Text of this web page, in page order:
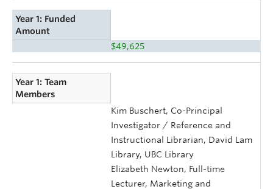
Year 1: Funded
Amount
$49,625
Year 1: Team
Members
Kim Buschert, Co-Principal
Investigator / Reference and
Instructional Librarian, David Lam
Library, UBC Library
Elizabeth Newton, Full-time
Lecturer, Marketing and